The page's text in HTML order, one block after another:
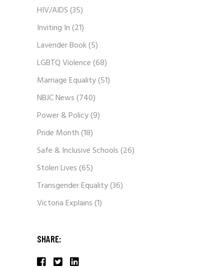
HIV/AIDS(35)
Inviting In(21)
Lavender Book(5)
LGBTQ Violence(68)
Marriage Equality(51)
NBJC News(740)
Power & Policy(9)
Pride Month(18)
Safe & Inclusive Schools(26)
Stolen Lives(65)
Transgender Equality(36)
Victoria Explains(1)
SHARE: